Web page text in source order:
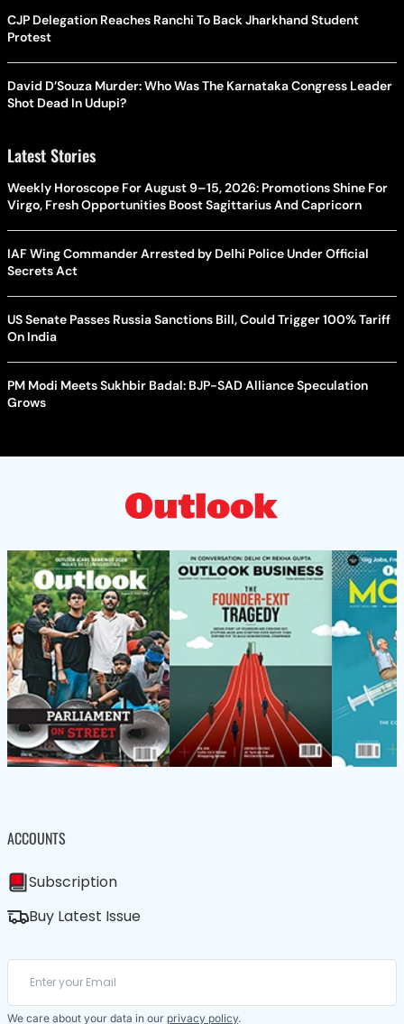
CJP Delegation Reaches Ranchi To Back Jharkhand Student
Protest
David D’Souza Murder: Who Was The Karnataka Congress Leader
Shot Dead In Udupi?
Latest Stories
Weekly Horoscope For August 9–15, 2026: Promotions Shine For
Virgo, Fresh Opportunities Boost Sagittarius And Capricorn
IAF Wing Commander Arrested by Delhi Police Under Official
Secrets Act
US Senate Passes Russia Sanctions Bill, Could Trigger 100% Tariff
On India
PM Modi Meets Sukhbir Badal: BJP-SAD Alliance Speculation
Grows
ACCOUNTS
Subscription
Buy Latest Issue
We care about your data in our privacy policy.